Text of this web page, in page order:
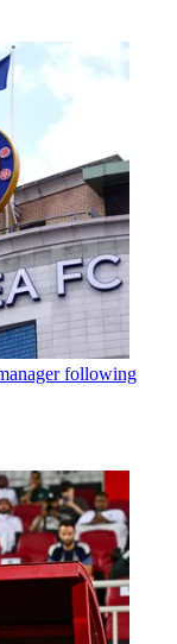
following